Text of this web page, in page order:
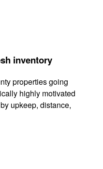
inventory
properties going
highly motivated
upkeep, distance,